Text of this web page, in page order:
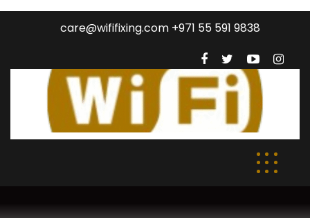
care@wififixing.com +971 55 591 9838